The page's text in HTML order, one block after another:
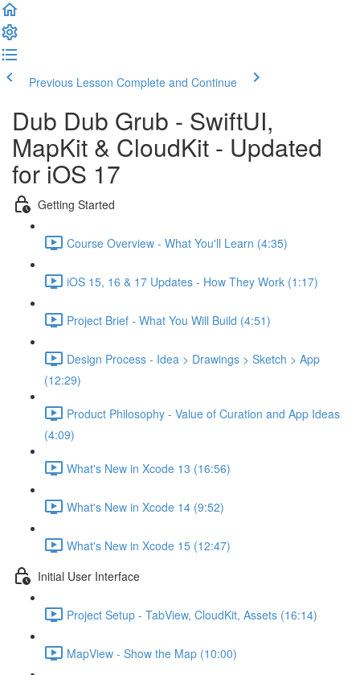
Previous Lesson Complete and Continue
Dub Dub Grub - SwiftUI,
MapKit & CloudKit - Updated
for iOS 17
Getting Started
Course Overview - What You'll Learn (4:35)
iOS 15, 16 & 17 Updates - How They Work (1:17)
Project Brief - What You Will Build (4:51)
Design Process - Idea > Drawings > Sketch > App
(12:29)
Product Philosophy - Value of Curation and App Ideas
(4:09)
What's New in Xcode 13 (16:56)
What's New in Xcode 14 (9:52)
What's New in Xcode 15 (12:47)
Initial User Interface
Project Setup - TabView, CloudKit, Assets (16:14)
MapView - Show the Map (10:00)